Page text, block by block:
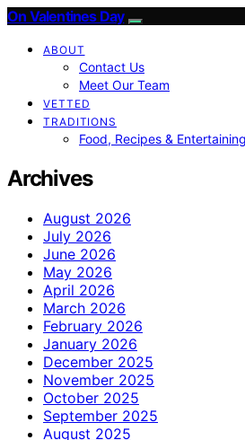
On Valentines Day
ABOUT
Contact Us
Meet Our Team
VETTED
TRADITIONS
Food, Recipes & Entertaining
Archives
August 2026
July 2026
June 2026
May 2026
April 2026
March 2026
February 2026
January 2026
December 2025
November 2025
October 2025
September 2025
August 2025